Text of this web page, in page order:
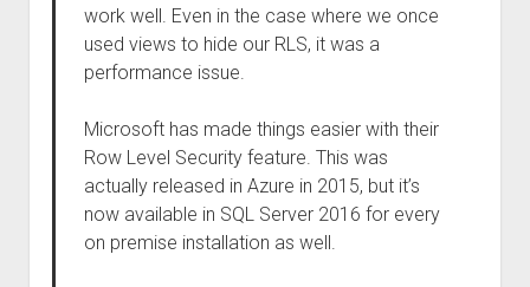
work well. Even in the case where we once
used views to hide our RLS, it was a
performance issue.
Microsoft has made things easier with their
Row Level Security feature. This was
actually released in Azure in 2015, but it’s
now available in SQL Server 2016 for every
on premise installation as well.